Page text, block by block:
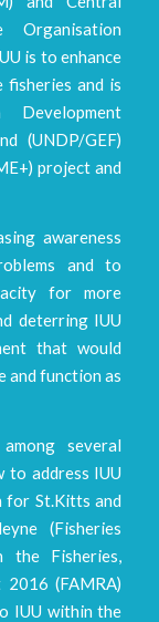
Organisation
is to enhance
fisheries and is
(UNDP/GEF)
project and
awareness
and to
for more
deterring IUU
that would
and function as
several
to address IUU
for St.Kitts and
(Fisheries
the Fisheries,
(FAMRA)
IUU within the